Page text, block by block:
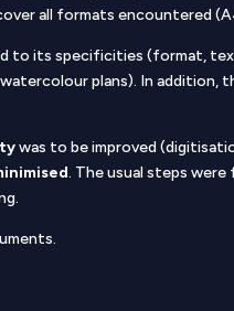
all formats encountered
to its specificities (format,
plans). In addition,
was to be improved
. The usual steps